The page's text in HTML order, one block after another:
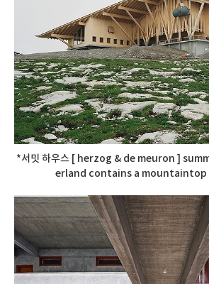
*서밋 하우스 [ herzog & de meuron ]
erland contains a